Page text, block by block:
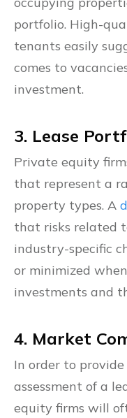
portfolio. High-
tenants easily
comes to
investment.
3. Lease
Private equity
that represent a
property types. A
that risks related
industry-specific
or minimized
investments and
4. Market
In order to
assessment of a
equity firms will